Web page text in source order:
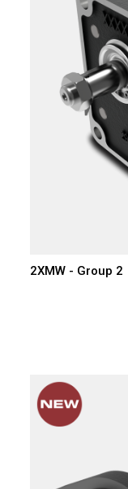
2XMW - Group 2